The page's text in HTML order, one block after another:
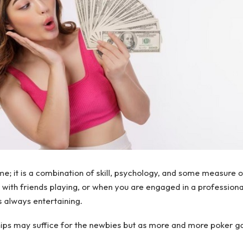
it is a combination of skill, psychology, and some measure
friends playing, or when you are engaged in a
always entertaining.
may suffice for the newbies but as more and more poker